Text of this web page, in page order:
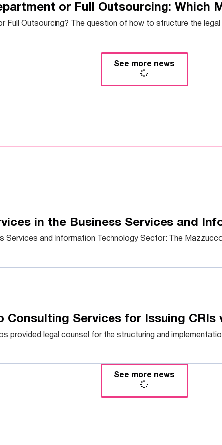
or Full Outsourcing: Which
Full Outsourcing? The question of how to structure the
See more news
in the Business Services and
Services and Information Technology Sector: The
Consulting Services for Issuing CRIs
provided legal counsel for the structuring and
See more news